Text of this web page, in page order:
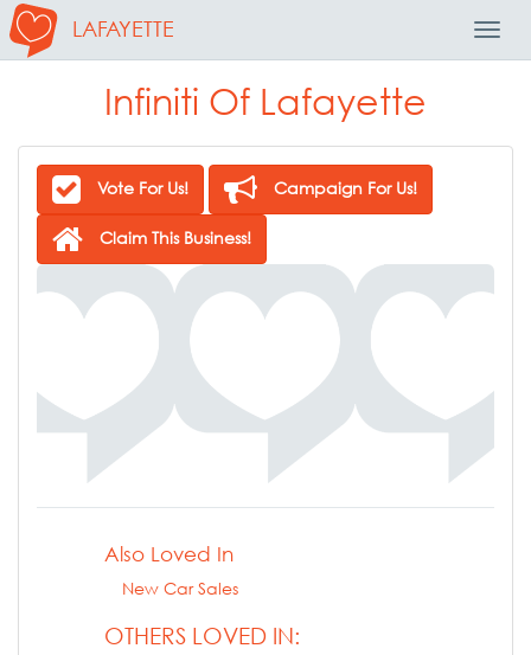
LAFAYETTE
Infiniti Of Lafayette
Vote For Us! Campaign For Us!
Claim This Business!
Also Loved In
New Car Sales
OTHERS LOVED IN: